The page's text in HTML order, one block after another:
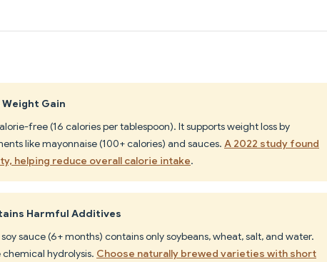
Weight Gain
free (16 calories per tablespoon). It supports weight loss by
like mayonnaise (100+ calories) and sauces. A 2022 study found
helping reduce overall calorie intake.
Harmful Additives
sauce (6+ months) contains only soybeans, wheat, salt, and water.
hydrolysis. Choose naturally brewed varieties with short